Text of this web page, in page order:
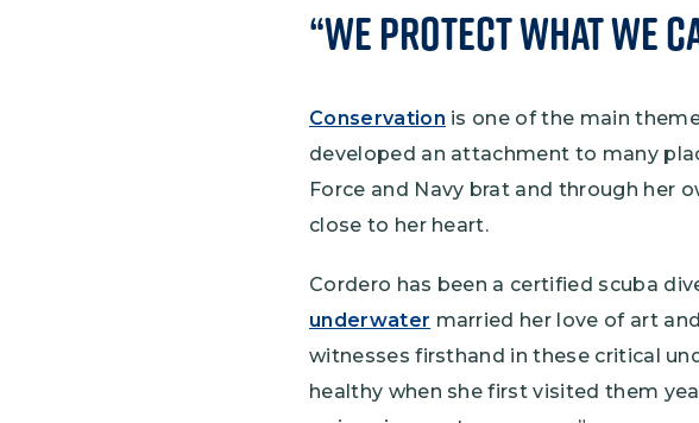
“We Protect What We
Conservation is one of the main
developed an attachment to many
Force and Navy brat and through her
close to her heart.
Cordero has been a certified scuba
underwater married her love of art
witnesses firsthand in these critical
healthy when she first visited them